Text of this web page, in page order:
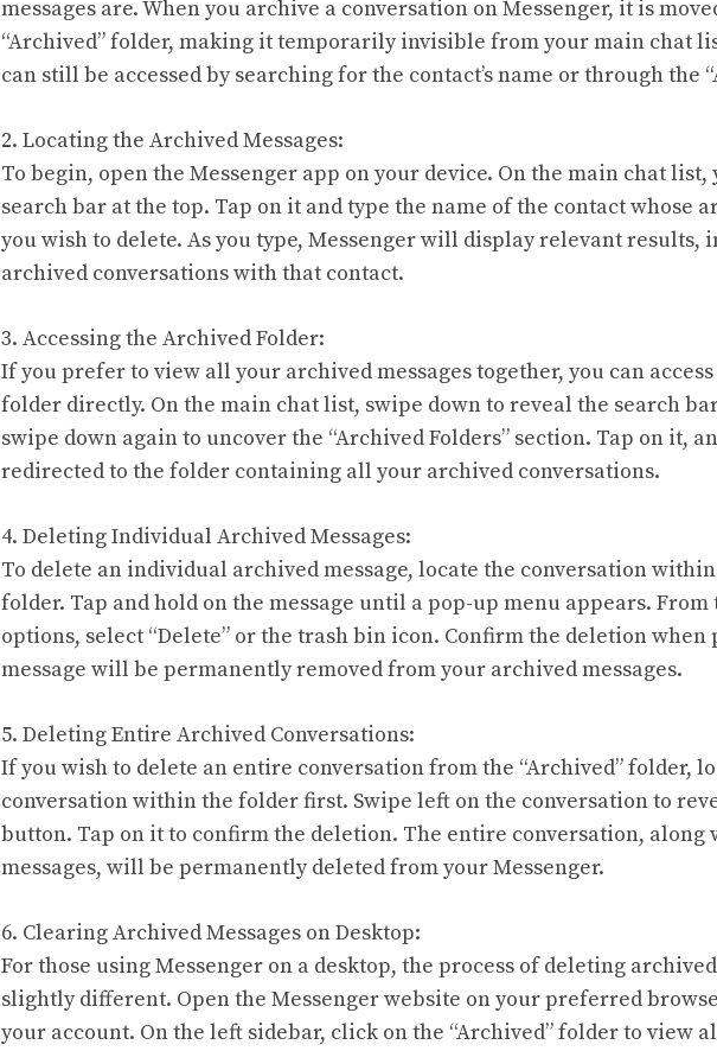
messages are. When you archive a conversation on Messenger, it is
“Archived” folder, making it temporarily invisible from your main chat
can still be accessed by searching for the contact’s name or through the
2. Locating the Archived Messages:
To begin, open the Messenger app on your device. On the main chat
search bar at the top. Tap on it and type the name of the contact whose
you wish to delete. As you type, Messenger will display relevant results,
archived conversations with that contact.
3. Accessing the Archived Folder:
If you prefer to view all your archived messages together, you can access
folder directly. On the main chat list, swipe down to reveal the search
swipe down again to uncover the “Archived Folders” section. Tap on it,
redirected to the folder containing all your archived conversations.
4. Deleting Individual Archived Messages:
To delete an individual archived message, locate the conversation within
folder. Tap and hold on the message until a pop-up menu appears.
options, select “Delete” or the trash bin icon. Confirm the deletion when
message will be permanently removed from your archived messages.
5. Deleting Entire Archived Conversations:
If you wish to delete an entire conversation from the “Archived” folder,
conversation within the folder first. Swipe left on the conversation to
button. Tap on it to confirm the deletion. The entire conversation, along
messages, will be permanently deleted from your Messenger.
6. Clearing Archived Messages on Desktop:
For those using Messenger on a desktop, the process of deleting
slightly different. Open the Messenger website on your preferred
your account. On the left sidebar, click on the “Archived” folder to view